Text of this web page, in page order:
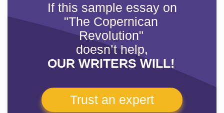
If this sample essay on
"The Copernican
Revolution"
doesn’t help,
OUR WRITERS WILL!
Trust an expert